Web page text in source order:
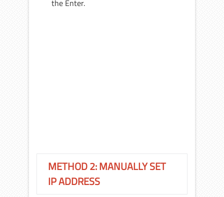
the Enter.
METHOD 2: MANUALLY SET
IP ADDRESS